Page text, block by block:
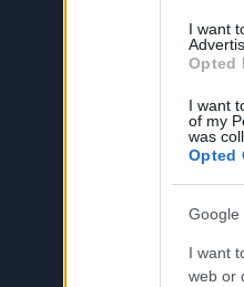
I want
Opted
I want
of my
was
Opted
Google
I want
web or